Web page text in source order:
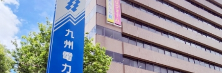
Convenient and safe use of electricity
When the electricity goes out
To all electrical contractors